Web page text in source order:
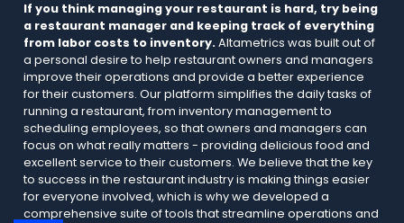
If you think managing your restaurant is hard, try being
a restaurant manager and keeping track of everything
from labor costs to inventory.Altametrics was built out of
a personal desire to help restaurant owners and managers
improve their operations and provide a better experience
for their customers. Our platform simplifies the daily tasks of
running a restaurant, from inventory management to
scheduling employees, so that owners and managers can
focus on what really matters - providing delicious food and
excellent service to their customers. We believe that the key
to success in the restaurant industry is making things easier
for everyone involved, which is why we developed a
comprehensive suite of tools that streamline operations and